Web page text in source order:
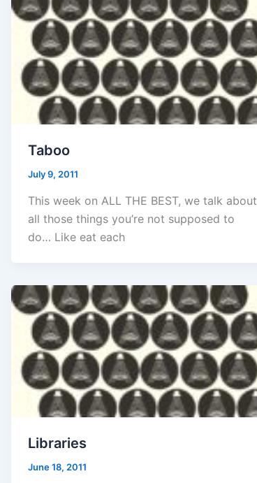
Taboo
July 9, 2011
This week on ALL THE BEST, we talk about
all those things you’re not supposed to
do… Like eat each
Libraries
June 18, 2011